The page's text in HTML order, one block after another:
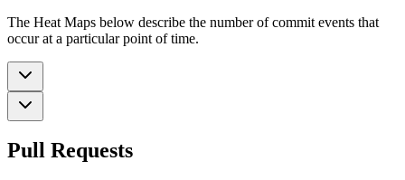
The Heat Maps below describe the number of commit events that
occur at a particular point of time.
Pull Requests